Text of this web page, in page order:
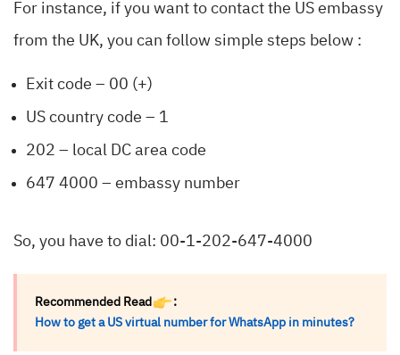
For instance, if you want to contact the US embassy
from the UK, you can follow simple steps below :
Exit code – 00 (+)
US country code – 1
202 – local DC area code
647 4000 – embassy number
So, you have to dial: 00-1-202-647-4000
Recommended Read
:
How to get a US virtual number for WhatsApp in minutes?